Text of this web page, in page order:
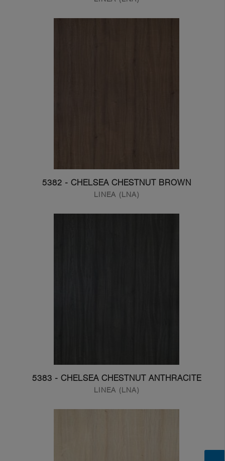
5382 - CHELSEA CHESTNUT BROWN
LINEA (LNA)
5383 - CHELSEA CHESTNUT ANTHRACITE
LINEA (LNA)